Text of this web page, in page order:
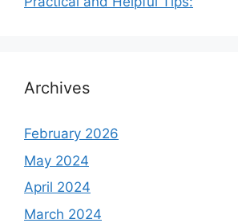
Archives
February 2026
May 2024
April 2024
March 2024